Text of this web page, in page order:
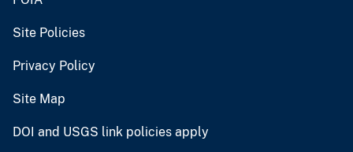
Site Policies
Privacy Policy
Site Map
DOI and USGS link policies apply